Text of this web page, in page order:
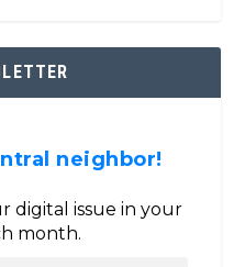
neighbor!
digital issue in your
month.